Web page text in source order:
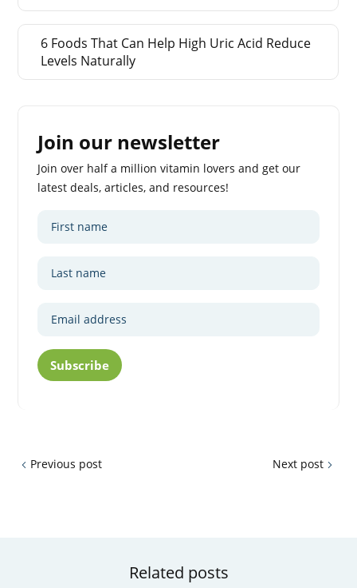
6 Foods That Can Help High Uric Acid Reduce
Levels Naturally
Join our newsletter
Join over half a million vitamin lovers and get our
latest deals, articles, and resources!
Subscribe
Previous post Next post
Related posts